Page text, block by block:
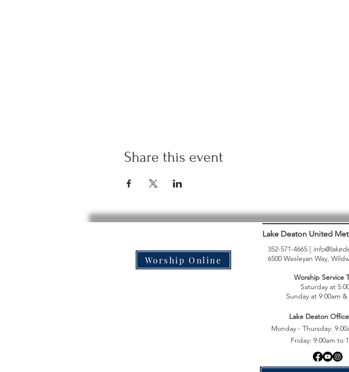
Share this event
Lake Deaton United
Worship Online
352-571-4665 |
6500 Wesleyan Way,
Worship Service
Saturday at
Sunday at 9:00am &
Lake Deaton
Monday - Thursday:
Friday: 9:00am to